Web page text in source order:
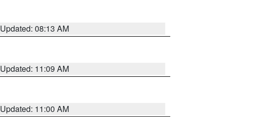
Updated: 08:13 AM
Updated: 11:09 AM
Updated: 11:00 AM